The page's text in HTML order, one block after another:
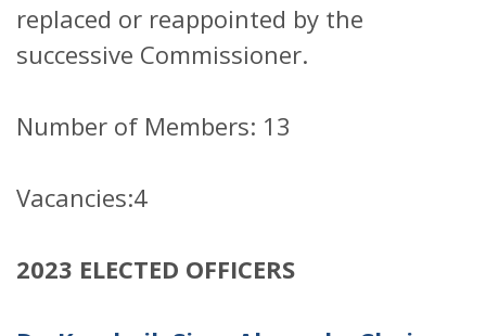
replaced or reappointed by the
successive Commissioner.
Number of Members: 13
Vacancies:4
2023 ELECTED OFFICERS